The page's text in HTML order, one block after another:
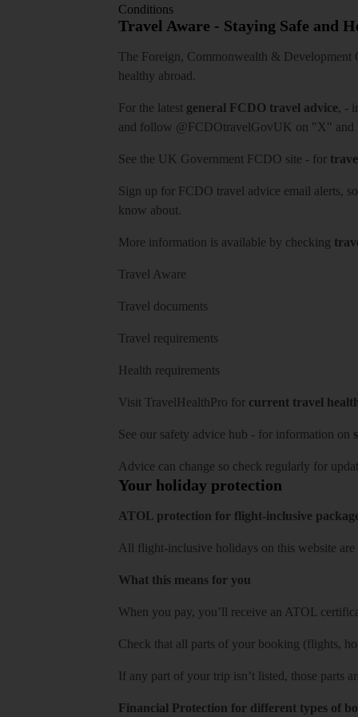
Conditions
Travel Aware - Staying Safe and
The Foreign, Commonwealth & Development
healthy abroad.
For the latest general FCDO travel advice, -
and follow @FCDOtravelGovUK on "X" and
See the UK Government FCDO site - for
Sign up for FCDO travel advice email alerts,
know about.
More information is available by checking
Travel Aware
Travel documents
Travel requirements
Health requirements
Visit TravelHealthPro for current travel
See our safety advice hub - for information on
Advice can change so check regularly for
Your holiday protection
ATOL protection for flight-inclusive
All flight-inclusive holidays on this website
What this means for you
When you pay, you’ll receive an ATOL
Check that all parts of your booking (flights,
If any part of your trip isn’t listed, those parts
Financial Protection for different types of